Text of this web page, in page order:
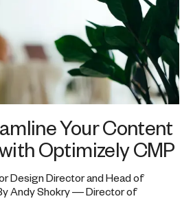
Your Content
Optimizely CMP
Design Director and Head of
Andy Shokry — Director of